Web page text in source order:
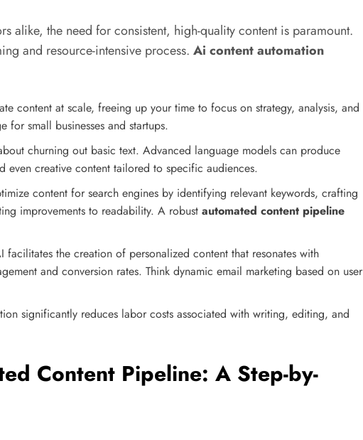
alike, the need for consistent, high-quality content is paramount.
and resource-intensive process. Ai content automation
content at scale, freeing up your time to focus on strategy, analysis, and
for small businesses and startups.
churning out basic text. Advanced language models can produce
even creative content tailored to specific audiences.
content for search engines by identifying relevant keywords, crafting
improvements to readability. A robust automated content pipeline
facilitates the creation of personalized content that resonates with
and conversion rates. Think dynamic email marketing based on user
significantly reduces labor costs associated with writing, editing, and
Content Pipeline: A Step-by-